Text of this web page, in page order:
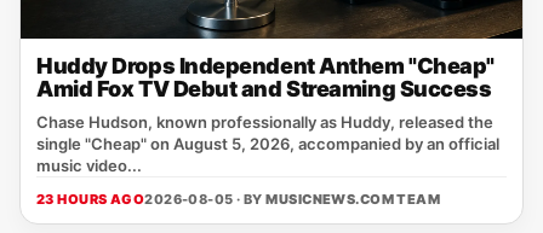
Huddy Drops Independent Anthem "Cheap"
Amid Fox TV Debut and Streaming Success
Chase Hudson, known professionally as Huddy, released the
single "Cheap" on August 5, 2026, accompanied by an official
music video...
23 HOURS AGO2026-08-05 · BYMUSICNEWS.COM TEAM